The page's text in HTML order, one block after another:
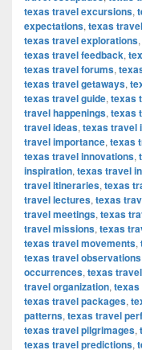
texas travel excursions,
expectations, texas
texas travel explorations,
texas travel feedback,
texas travel forums,
texas travel getaways,
texas travel guide, texas
travel happenings, texas
travel ideas, texas travel
travel importance, texas
texas travel innovations,
inspiration, texas travel
travel itineraries, texas
travel lectures, texas
travel meetings, texas
travel missions, texas
texas travel movements,
texas travel observations
occurrences, texas
travel organization, texas
texas travel packages,
patterns, texas travel
texas travel pilgrimages,
texas travel predictions,